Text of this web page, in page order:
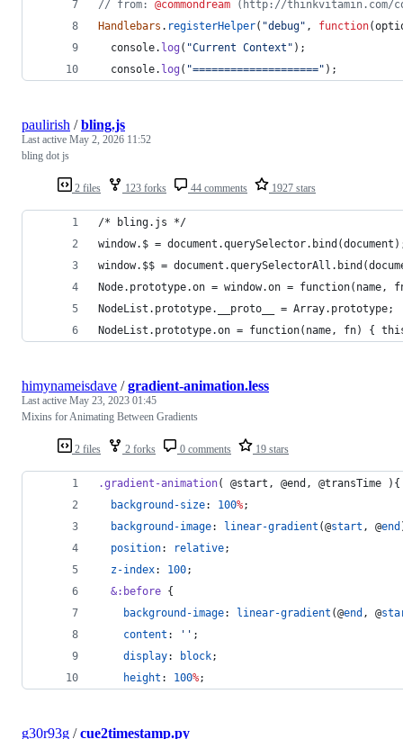
// from: @commondream (http://thinkvitamin.com/
Handlebars . registerHelper( "debug" , function(
console. log ( "Current Context" ) ;
console. log ( "====================" ) ;
2 files 123 forks 44 comments 1927 stars
paulirish /bling.js
Last active May 2, 2026 11:52
bling dot js
/* bling.js */
window.$ =
window.$$ =
Node.prototype.on = window.on =
NodeList.prototype.__proto__ = Array.prototype;
NodeList.prototype.on = function(name, fn) {
2 files 2 forks 0 comments 19 stars
himynameisdave /gradient-animation.less
Last active May 23, 2023 01:45
Mixins for Animating Between Gradients
.gradient-animation( @start , @end , @transTime ){
background-size: 100%;
background-image: linear-gradient (@start , @end
position: relative;
z-index: 100;
&:before {
background-image: linear-gradient (@end , @
content : ' ' ;
display: block;
height : 100%;
g30r93g /cue2timestamp.py